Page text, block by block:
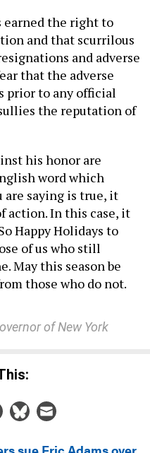
earned the right to
and that scurrilous
and adverse
that the adverse
prior to any official
the reputation of
his honor are
word which
are saying is true, it
action. In this case, it
Happy Holidays to
of us who still
May this season be
those who do not.
of New York